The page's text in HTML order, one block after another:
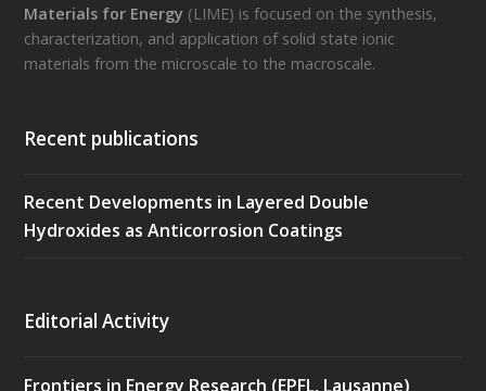
Materials for Energy (LIME) is focused on the synthesis,
characterization, and application of solid state ionic
materials from the microscale to the macroscale.
Recent publications
Recent Developments in Layered Double
Hydroxides as Anticorrosion Coatings
Editorial Activity
Frontiers in Energy Research (EPFL, Lausanne)